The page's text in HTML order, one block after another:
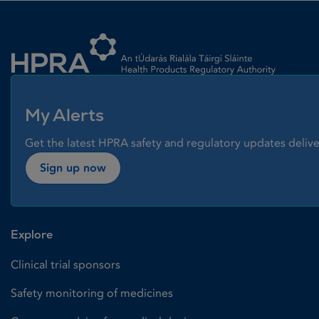
My Alerts
Get the latest HPRA safety and regulatory updates
Sign up now
Explore
Clinical trial sponsors
Safety monitoring of medicines